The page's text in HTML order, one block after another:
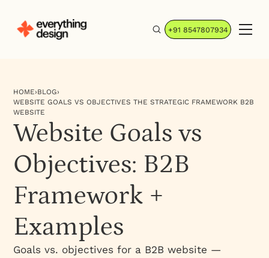
+91 8547807934
HOME›BLOG›
WEBSITE GOALS VS OBJECTIVES THE STRATEGIC FRAMEWORK B2B
WEBSITE
Website Goals vs
Objectives: B2B
Framework +
Examples
Goals vs. objectives for a B2B website —